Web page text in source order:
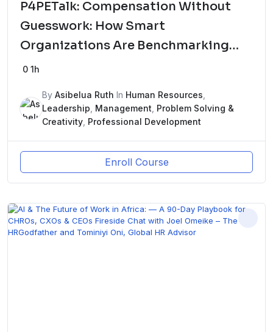
P4PETalk: Compensation Without
Guesswork: How Smart
Organizations Are Benchmarking
Pay in 2026ew Course
0 1h
By Asibelua Ruth In Human Resources
Leadership Management Problem Solving &
Creativity Professional Development
Enroll Course